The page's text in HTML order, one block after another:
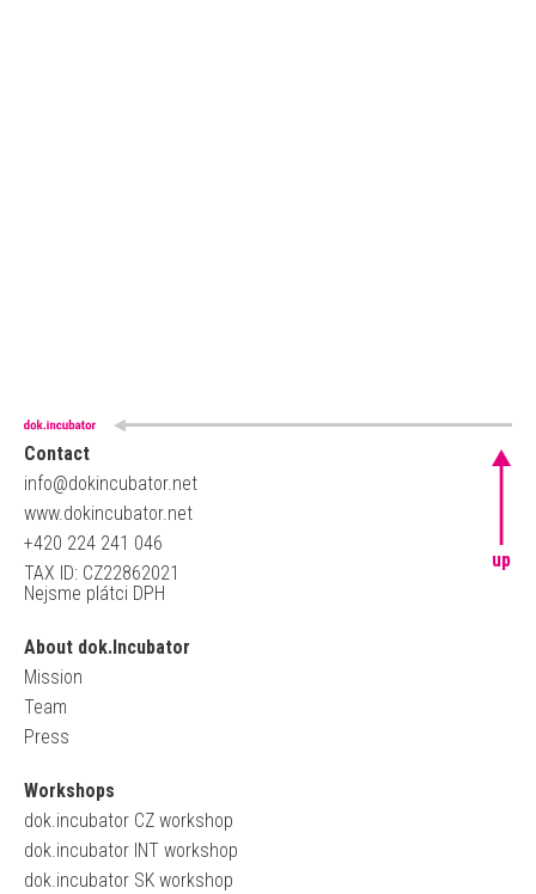
Contact
info@dokincubator.net
www.dokincubator.net
+420 224 241 046
TAX ID: CZ22862021
Nejsme plátci DPH
About dok.Incubator
Mission
Team
Press
Workshops
dok.incubator CZ workshop
dok.incubator INT workshop
dok.incubator SK workshop
up